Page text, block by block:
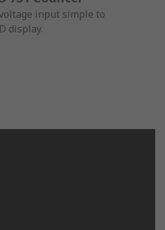
input simple to
display.